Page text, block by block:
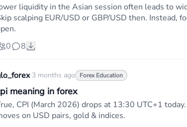
liquidity in the Asian session often leads to
scalping EUR/USD or GBP/USD then. Instead,
0
8
·3 months ago Forex Education
meaning in forex
CPI (March 2026) drops at 13:30 UTC+1
on USD pairs, gold & indices.